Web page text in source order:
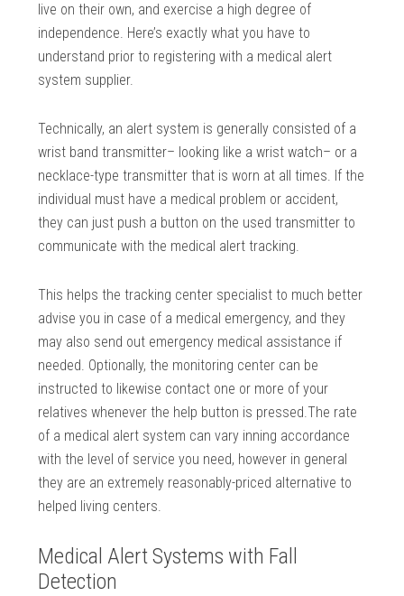
live on their own, and exercise a high degree of
independence. Here’s exactly what you have to
understand prior to registering with a medical alert
system supplier.
Technically, an alert system is generally consisted of a
wrist band transmitter– looking like a wrist watch– or a
necklace-type transmitter that is worn at all times. If the
individual must have a medical problem or accident,
they can just push a button on the used transmitter to
communicate with the medical alert tracking.
This helps the tracking center specialist to much better
advise you in case of a medical emergency, and they
may also send out emergency medical assistance if
needed. Optionally, the monitoring center can be
instructed to likewise contact one or more of your
relatives whenever the help button is pressed.The rate
of a medical alert system can vary inning accordance
with the level of service you need, however in general
they are an extremely reasonably-priced alternative to
helped living centers.
Medical Alert Systems with Fall
Detection